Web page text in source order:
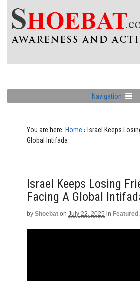
Navigation
You are here: Home › Israel Keeps
Global Intifada
Israel Keeps Losing
Facing A Global
by Shoebat on July 22, 2025 in Featured ,